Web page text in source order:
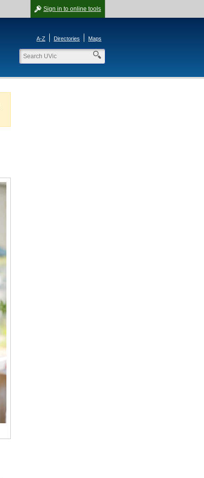
Sign in to online tools
A-Z Directories Maps